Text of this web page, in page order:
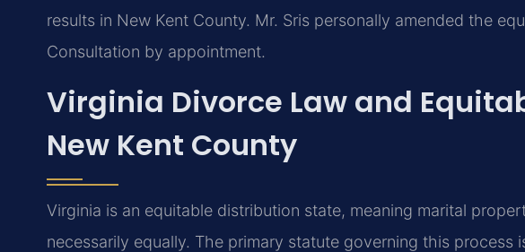
results in New Kent County. Mr. Sris personally amended the
Consultation by appointment.
Virginia Divorce Law and
New Kent County
Virginia is an equitable distribution state, meaning marital
necessarily equally. The primary statute governing this process